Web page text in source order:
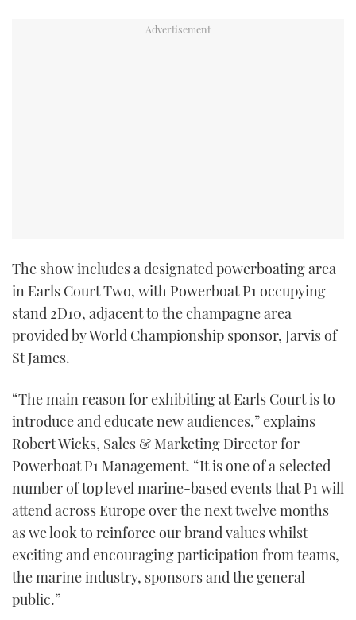
TWITTER
The show includes a designated powerboating area
in Earls Court Two, with Powerboat P1 occupying
stand 2D10, adjacent to the champagne area
provided by World Championship sponsor, Jarvis of
St James.
“The main reason for exhibiting at Earls Court is to
introduce and educate new audiences,” explains
Robert Wicks, Sales & Marketing Director for
Powerboat P1 Management. “It is one of a selected
number of top level marine-based events that P1 will
attend across Europe over the next twelve months
as we look to reinforce our brand values whilst
exciting and encouraging participation from teams,
the marine industry, sponsors and the general
public.”